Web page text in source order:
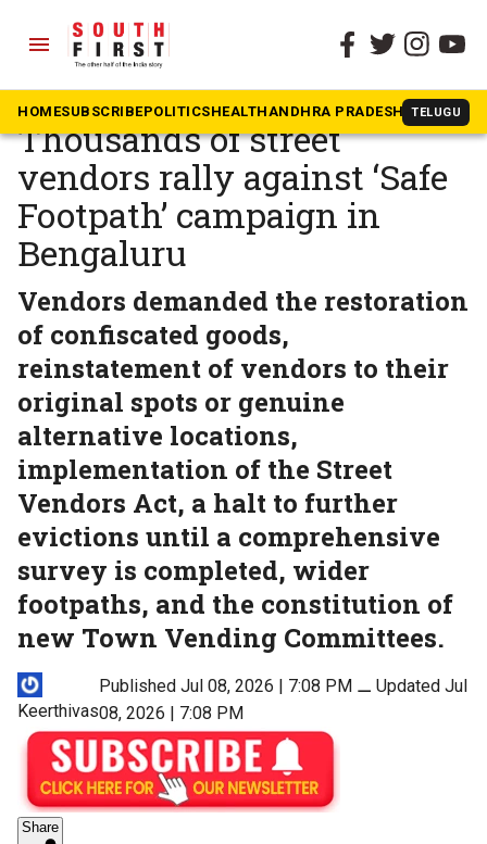
menu
HOMESUBSCRIBEPOLITICSHEALTHANDHRA PRADESH TELUGU
The South First » Karnataka
‘Where do we go?’:
Thousands of street
vendors rally against ‘Safe
Footpath’ campaign in
Bengaluru
Vendors demanded the restoration
of confiscated goods,
reinstatement of vendors to their
original spots or genuine
alternative locations,
implementation of the Street
Vendors Act, a halt to further
evictions until a comprehensive
survey is completed, wider
footpaths, and the constitution of
new Town Vending Committees.
Keerthivas
Published Jul 08, 2026 | 7:08 PM ⚊ Updated Jul
08, 2026 | 7:08 PM
Share